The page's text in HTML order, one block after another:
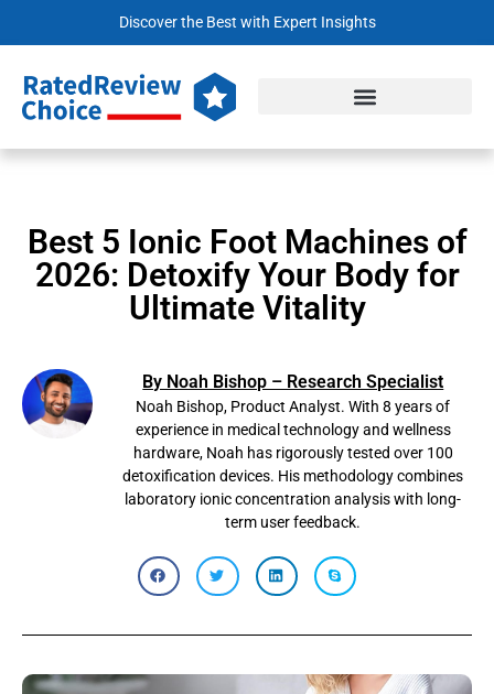
Discover the Best with Expert Insights
Best 5 Ionic Foot Machines of
2026: Detoxify Your Body for
Ultimate Vitality
By Noah Bishop – Research Specialist
Noah Bishop, Product Analyst. With 8 years of
experience in medical technology and wellness
hardware, Noah has rigorously tested over 100
detoxification devices. His methodology combines
laboratory ionic concentration analysis with long-
term user feedback.